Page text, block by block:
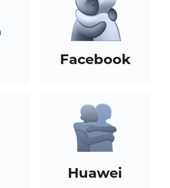
Facebook
Huawei